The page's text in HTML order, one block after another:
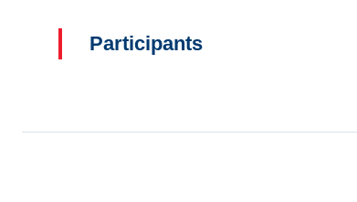
Participants